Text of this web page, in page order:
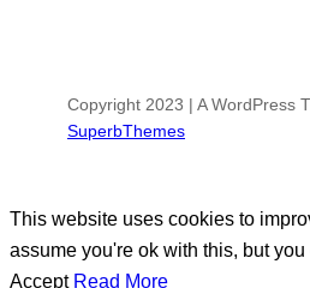
Copyright 2023 | A WordPress
SuperbThemes
This website uses cookies to
assume you're ok with this, but
Accept Read More